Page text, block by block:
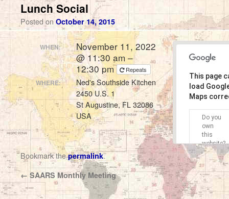
Lunch Social
Posted on October 14, 2015
This page
load
Maps
Do you
own
this
website?
WHEN:
November 11, 2022
@ 11:30 am –
12:30 pm
Repeats
WHERE:
Ned's Southside Kitchen
2450 U.S. 1
St Augustine, FL 32086
USA
Bookmark thepermalink.
← SAARS Monthly Meeting